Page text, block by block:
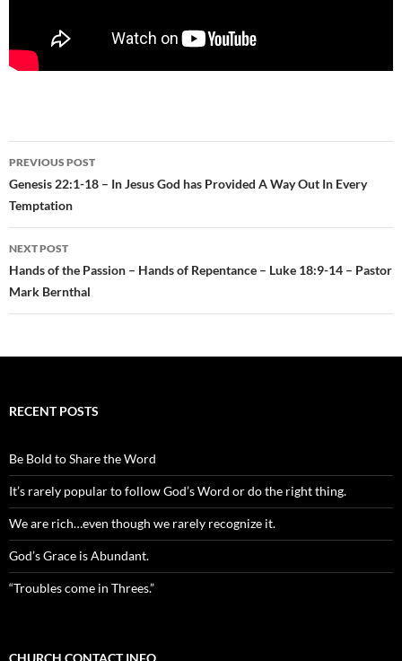
Post
navigation
PREVIOUS POST
Genesis 22:1-18 – In Jesus God has Provided A Way Out In Every
Temptation
NEXT POST
Hands of the Passion – Hands of Repentance – Luke 18:9-14 – Pastor
Mark Bernthal
RECENT POSTS
Be Bold to Share the Word
It’s rarely popular to follow God’s Word or do the right thing.
We are rich…even though we rarely recognize it.
God’s Grace is Abundant.
“Troubles come in Threes.”